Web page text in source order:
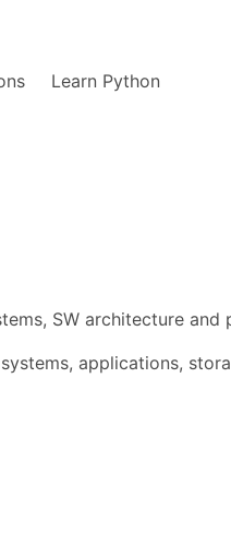
Learn Python
SW architecture and
applications,